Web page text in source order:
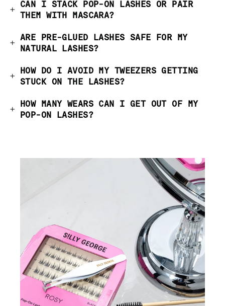
CAN I STACK POP-ON LASHES OR PAIR
THEM WITH MASCARA?
ARE PRE-GLUED LASHES SAFE FOR MY
NATURAL LASHES?
HOW DO I AVOID MY TWEEZERS GETTING
STUCK ON THE LASHES?
HOW MANY WEARS CAN I GET OUT OF MY
POP-ON LASHES?